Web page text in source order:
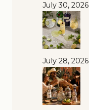
July 30, 2026
July 28, 2026